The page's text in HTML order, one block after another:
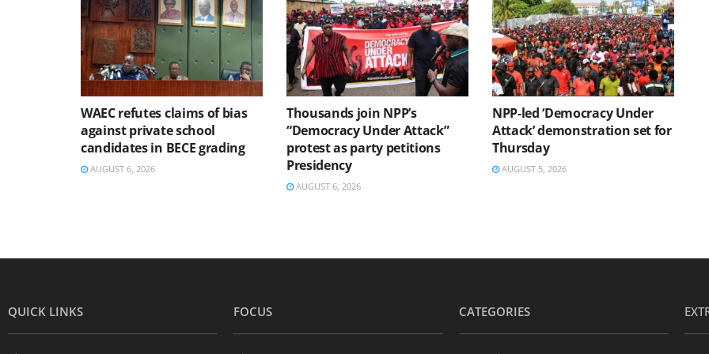
WAEC refutes claims of bias
against private school
candidates in BECE grading
AUGUST 6, 2026
Thousands join NPP’s
“Democracy Under Attack”
protest as party petitions
Presidency
AUGUST 6, 2026
NPP-led ‘Democracy Under
Attack’ demonstration set for
Thursday
AUGUST 5, 2026
QUICK LINKS FOCUS CATEGORIES